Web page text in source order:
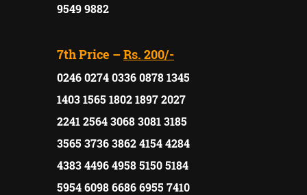
9549 9882
7th Price – Rs. 200/-
0246 0274 0336 0878 1345
1403 1565 1802 1897 2027
2241 2564 3068 3081 3185
3565 3736 3862 4154 4284
4383 4496 4958 5150 5184
5954 6098 6686 6955 7410